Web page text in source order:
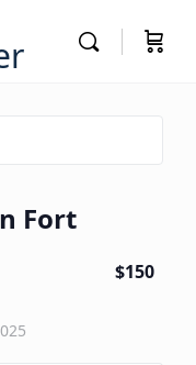
Fort
$150